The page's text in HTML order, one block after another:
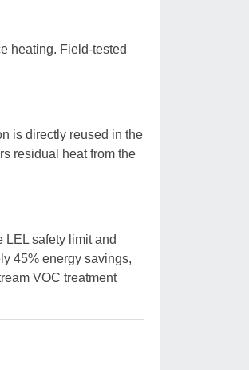
heating. Field-tested
is directly reused in the
residual heat from the
safety limit and
45% energy savings,
VOC treatment